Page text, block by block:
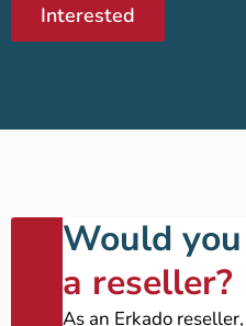
Interested
Would
a reseller?
As an Erkado